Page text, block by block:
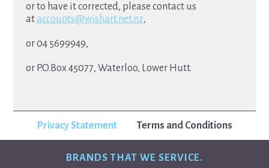
or to have it corrected, please contact us
ataccounts@wishart.net.nz,
or 04 5699949,
or P.O.Box 45077, Waterloo, Lower Hutt.
Privacy Statement Terms and Conditions
BRANDS THAT WE SERVICE.